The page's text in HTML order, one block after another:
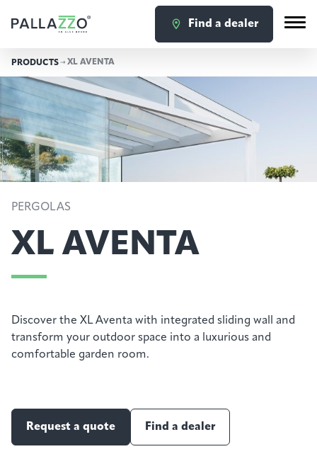
Find a dealer
PRODUCTS XL AVENTA
PERGOLAS
XL AVENTA
Discover the XL Aventa with integrated sliding wall and
transform your outdoor space into a luxurious and
comfortable garden room.
Request a quote Find a dealer